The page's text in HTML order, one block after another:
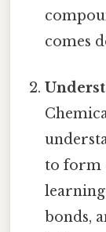
comes
to form
bonds,